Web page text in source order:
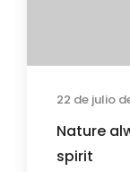
22 de julio
Nature
spirit